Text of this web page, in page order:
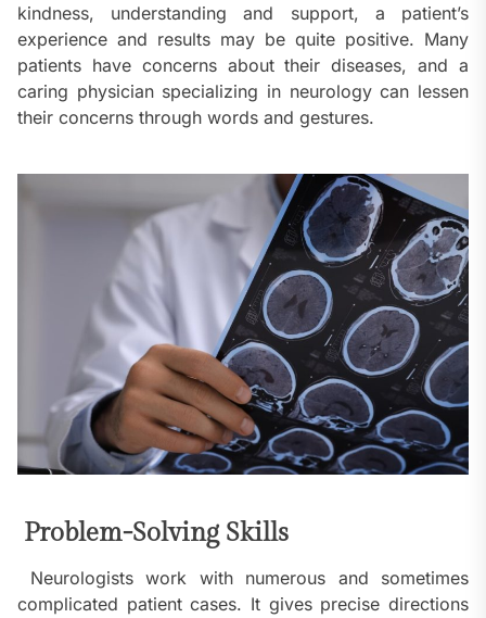
kindness, understanding and support, a patient’s
experience and results may be quite positive. Many
patients have concerns about their diseases, and a
caring physician specializing in neurology can lessen
their concerns through words and gestures.
Problem-Solving Skills
Neurologists work with numerous and sometimes
complicated patient cases. It gives precise directions